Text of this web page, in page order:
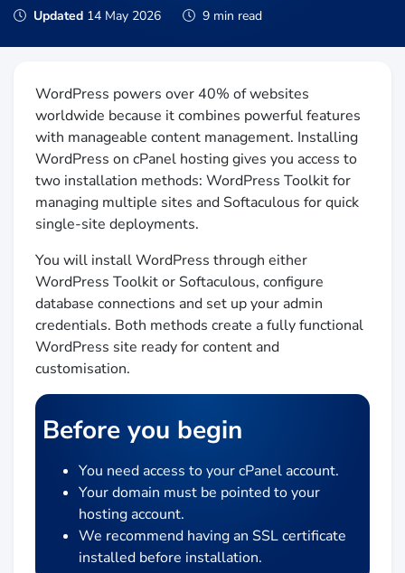
Updated 14 May 2026 9 min read
WordPress powers over 40% of websites
worldwide because it combines powerful features
with manageable content management. Installing
WordPress on cPanel hosting gives you access to
two installation methods: WordPress Toolkit for
managing multiple sites and Softaculous for quick
single-site deployments.
You will install WordPress through either
WordPress Toolkit or Softaculous, configure
database connections and set up your admin
credentials. Both methods create a fully functional
WordPress site ready for content and
customisation.
Before you begin
You need access to your cPanel account.
Your domain must be pointed to your
hosting account.
We recommend having an SSL certificate
installed before installation.